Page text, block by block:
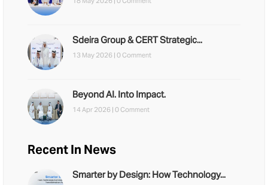
Sdeira Group & CERT Strategic...
13 May 2026 | 0 Comment
Beyond AI. Into Impact.
14 Apr 2026 | 0 Comment
Recent In News
Smarter by Design: How Technology...